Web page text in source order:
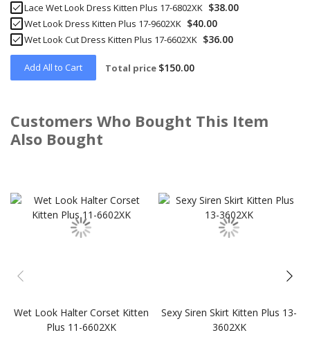
Lace Wet Look Dress Kitten Plus 17-6802XK $38.00
Wet Look Dress Kitten Plus 17-9602XK $40.00
Wet Look Cut Dress Kitten Plus 17-6602XK $36.00
Add All to Cart Total price $150.00
Customers Who Bought This Item
Also Bought
Wet Look Halter Corset Kitten
Plus 11-6602XK
Sexy Siren Skirt Kitten Plus 13-
3602XK